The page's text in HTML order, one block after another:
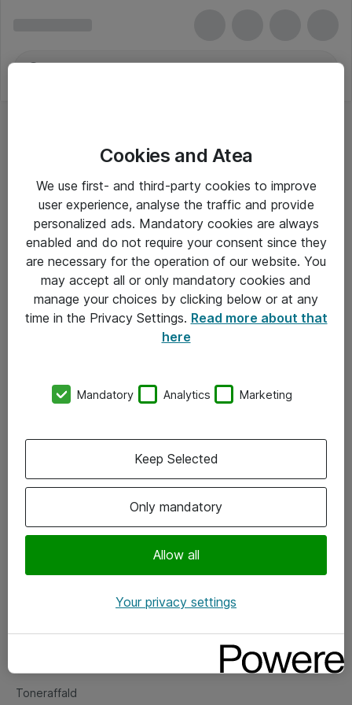
Om Atea
Vore forretningsområder
Om eShop
Salgs- og leveringsbetingelser
Fejlmelding
Toneraffald
Cookies and Atea
We use first- and third-party cookies to improve
user experience, analyse the traffic and provide
personalized ads. Mandatory cookies are always
enabled and do not require your consent since they
are necessary for the operation of our website. You
may accept all or only mandatory cookies and
manage your choices by clicking below or at any
time in the Privacy Settings. Read more about that
here
Mandatory Analytics Marketing
Only mandatory
Allow all
Keep Selected
Your privacy settings